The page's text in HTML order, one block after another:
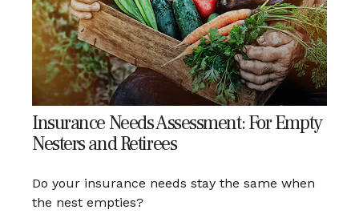
Insurance Needs Assessment: For Empty
Nesters and Retirees
Do your insurance needs stay the same when
the nest empties?